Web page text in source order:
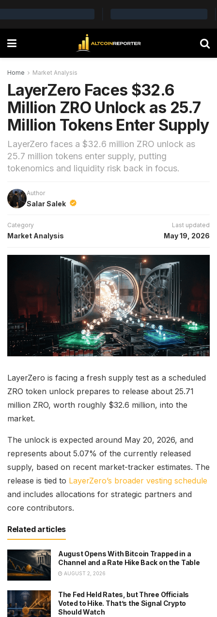
Home Market Analysis
LayerZero Faces $32.6
Million ZRO Unlock as 25.7
Million Tokens Enter Supply
LayerZero faces a $32.6 million ZRO unlock as
25.7 million tokens enter supply, putting
tokenomics and liquidity risk back in focus.
Author
Salar Salek
Category
Market Analysis
Last updated
May 19, 2026
LayerZero is facing a fresh supply test as a scheduled
ZRO token unlock prepares to release about 25.71
million ZRO, worth roughly $32.6 million, into the
market.
The unlock is expected around May 20, 2026, and
represents about 5.07% of the currently released
supply, based on recent market-tracker estimates. The
release is tied to LayerZero’s broader vesting schedule
and includes allocations for strategic partners and
core contributors.
Related articles
August Opens With Bitcoin Trapped in a
Channel and a Rate Hike Back on the Table
AUGUST 2, 2026
The Fed Held Rates, but Three Officials
Voted to Hike. That’s the Signal Crypto
Should Watch